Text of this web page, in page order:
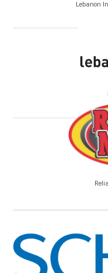
Lebanon